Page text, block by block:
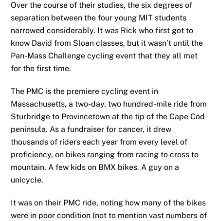
Over the course of their studies, the six degrees of
separation between the four young MIT students
narrowed considerably. It was Rick who first got to
know David from Sloan classes, but it wasn’t until the
Pan-Mass Challenge cycling event that they all met
for the first time.
The PMC is the premiere cycling event in
Massachusetts, a two-day, two hundred-mile ride from
Sturbridge to Provincetown at the tip of the Cape Cod
peninsula. As a fundraiser for cancer, it drew
thousands of riders each year from every level of
proficiency, on bikes ranging from racing to cross to
mountain. A few kids on BMX bikes. A guy on a
unicycle.
It was on their PMC ride, noting how many of the bikes
were in poor condition (not to mention vast numbers of